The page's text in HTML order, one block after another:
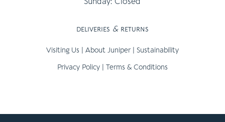
deliveries &returns
Visiting Us About Juniper| Sustainability
Privacy Policy| Terms & Conditions